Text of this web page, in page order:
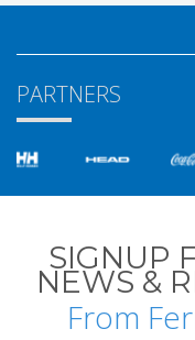
PARTNERS
SIGNUP
NEWS &
From